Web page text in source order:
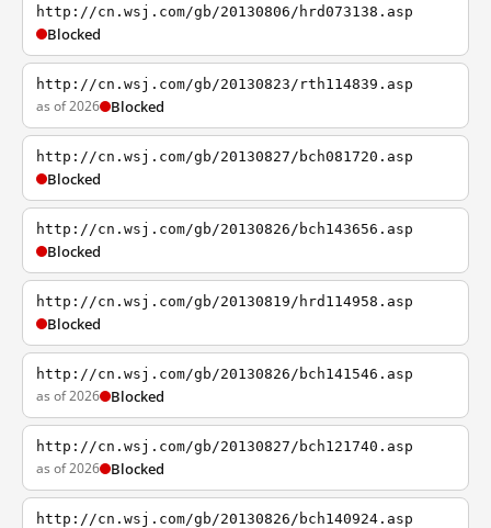
http://cn.wsj.com/gb/20130806/hrd073138.asp
Blocked
http://cn.wsj.com/gb/20130823/rth114839.asp
as of 2026 Blocked
http://cn.wsj.com/gb/20130827/bch081720.asp
Blocked
http://cn.wsj.com/gb/20130826/bch143656.asp
Blocked
http://cn.wsj.com/gb/20130819/hrd114958.asp
Blocked
http://cn.wsj.com/gb/20130826/bch141546.asp
as of 2026 Blocked
http://cn.wsj.com/gb/20130827/bch121740.asp
as of 2026 Blocked
http://cn.wsj.com/gb/20130826/bch140924.asp